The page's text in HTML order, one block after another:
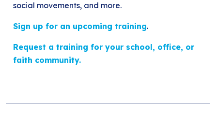
social movements, and more.
Sign up for an upcoming training.
Request a training for your school, office, or
faith community.